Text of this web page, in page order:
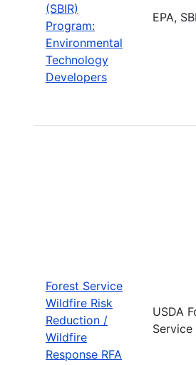
(SBIR)
Program:
Environmental
Technology
Developers
EPA,
Forest Service
Wildfire Risk
Reduction /
Wildfire
Response RFA
USDA
Service